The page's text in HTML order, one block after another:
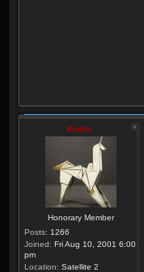
Kipple
Honorary Member
Posts: 1266
Joined: Fri Aug 10, 2001 6:00
pm
Location: Satellite 2